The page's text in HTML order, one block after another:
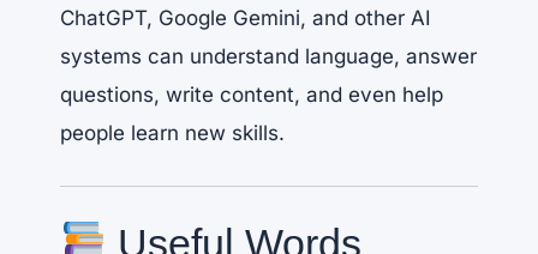
ChatGPT, Google Gemini, and other AI
systems can understand language, answer
questions, write content, and even help
people learn new skills.
Useful Words